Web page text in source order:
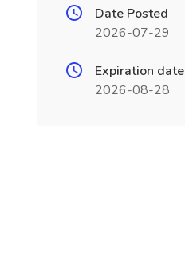
Date Posted
2026-07-29
Expiration date
2026-08-28